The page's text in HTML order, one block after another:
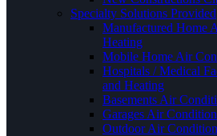
Specialty Solutions Provided
Manufactured Home
Heating
Mobile Home Air
Hospitals / Medical
and Heating
Basements Air
Garages Air
Outdoor Air